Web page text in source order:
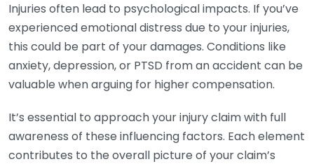
Injuries often lead to psychological impacts. If you’ve
experienced emotional distress due to your injuries,
this could be part of your damages. Conditions like
anxiety, depression, or PTSD from an accident can be
valuable when arguing for higher compensation.
It’s essential to approach your injury claim with full
awareness of these influencing factors. Each element
contributes to the overall picture of your claim’s